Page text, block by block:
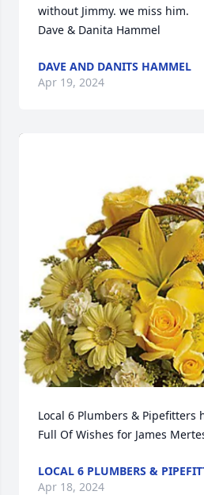
without Jimmy. we miss him.
Dave & Danita Hammel
DAVE AND DANITS HAMMEL
Apr 19, 2024
Local 6 Plumbers & Pipefitters
Full Of Wishes for James
LOCAL 6 PLUMBERS &
Apr 18, 2024